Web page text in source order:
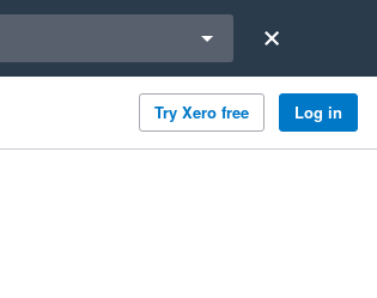
Try Xero free Log in